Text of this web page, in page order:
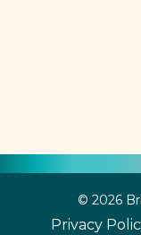
© 2026
Privacy